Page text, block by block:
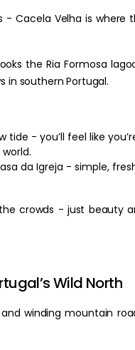
- Cacela Velha is where
the Ria Formosa
in southern Portugal.
tide - you’ll feel like
da Igreja - simple,
crowds - just beauty
Wild North
winding mountain